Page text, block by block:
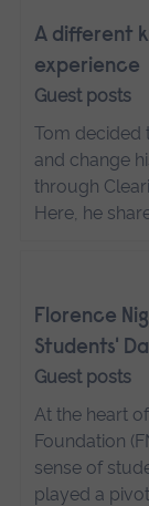
A different
experience
Guest posts
Tom decided
and change
through
Here, he
Florence
Students'
Guest posts
At the heart
Foundation
sense of
played a